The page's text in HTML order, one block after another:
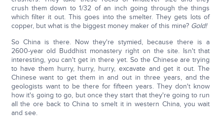
crush them down to 1/32 of an inch going through the things
which filter it out. This goes into the smelter. They gets lots of
copper, but what is the biggest money maker of this mine? Gold!
So China is there. Now they're stymied, because there is a
2600-year old Buddhist monastery right on the site. Isn't that
interesting, you can't get in there yet. So the Chinese are trying
to have them hurry, hurry, hurry, excavate and get it out. The
Chinese want to get them in and out in three years, and the
geologists want to be there for fifteen years. They don't know
how it's going to go, but once they start that they're going to run
all the ore back to China to smelt it in western China, you wait
and see.